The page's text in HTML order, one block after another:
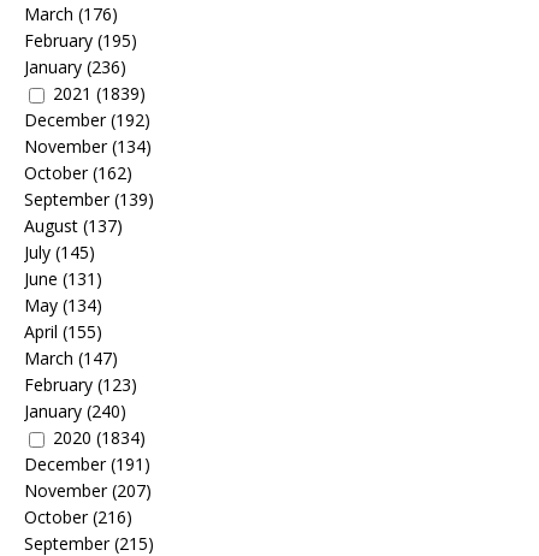
March (176)
February (195)
January (236)
2021 (1839)
December(192)
November(134)
October(162)
September(139)
August (137)
July (145)
June (131)
May (134)
April (155)
March (147)
February (123)
January (240)
2020 (1834)
December(191)
November(207)
October(216)
September(215)